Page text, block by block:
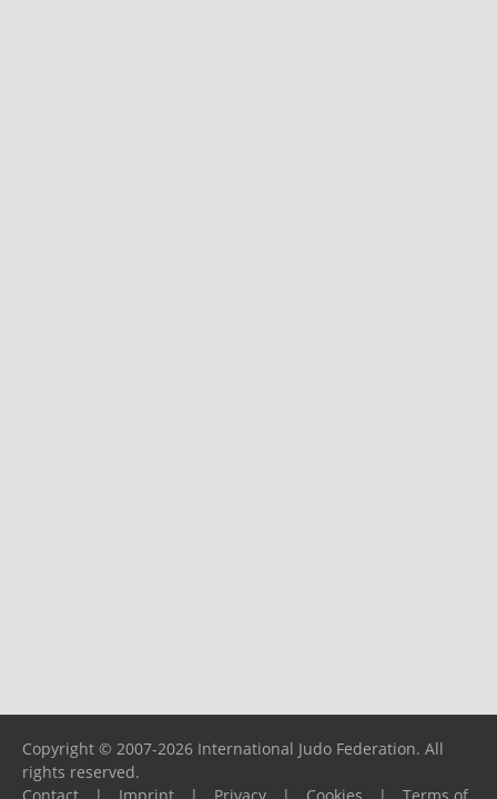
Copyright © 2007-2026 International Judo Federation. All
rights reserved.